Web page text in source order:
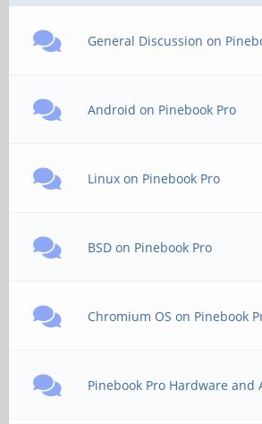
General Discussion on
Android on Pinebook Pro
Linux on Pinebook Pro
BSD on Pinebook Pro
Chromium OS on Pinebook
Pinebook Pro Hardware and